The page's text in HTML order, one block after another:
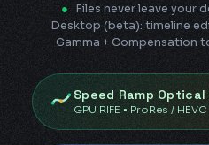
● Files never leave your
Desktop (beta): timeline
Gamma + Compensation
Speed Ramp Optical
GPU RIFE • ProRes / HEVC